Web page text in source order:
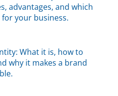
advantages, and which
your business.
What it is, how to
why it makes a brand